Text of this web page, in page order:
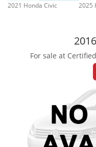
2021 Honda Civic 2025
For sale at